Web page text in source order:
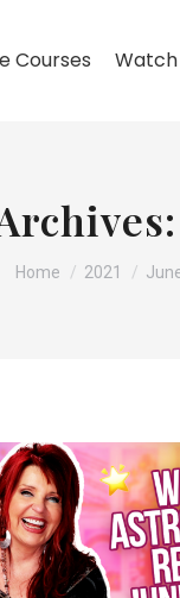
Courses Watch
You are here:
Home 2021